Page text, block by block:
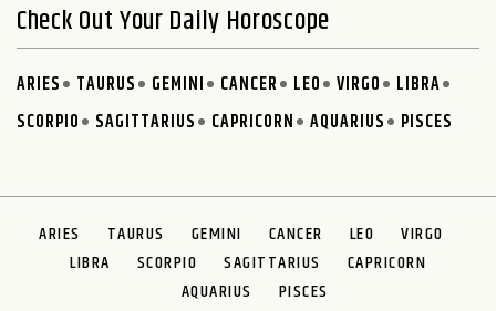
Check Out Your Daily Horoscope
ARIES TAURUS GEMINI CANCER LEO VIRGO
LIBRA
SCORPIO
SAGITTARIUS CAPRICORN AQUARIUS PISCES
ARIES TAURUS GEMINI CANCER LEO
VIRGO
LIBRA
SCORPIO SAGITTARIUS
CAPRICORN
AQUARIUS
PISCES